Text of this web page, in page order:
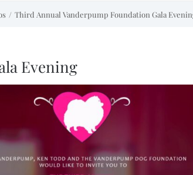
Third Annual Vanderpump Foundation Gala
Evening